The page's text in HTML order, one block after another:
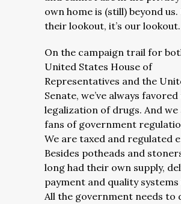
own home is (still) beyond us.
their lookout, it’s our lookout.
On the campaign trail for
United States House of
Representatives and the
Senate, we’ve always
legalization of drugs. And
fans of government
We are taxed and regulated
Besides potheads and
long had their own supply,
payment and quality systems
All the government needs to